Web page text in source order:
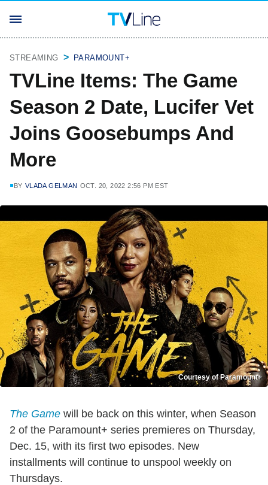
STREAMING PARAMOUNT+
TVLine Items: The Game
Season 2 Date, Lucifer Vet
Joins Goosebumps And
More
BY VLADA GELMAN OCT. 20, 2022 2:56 PM EST
Courtesy of Paramount+
The Game will be back on this winter, when Season
2 of the Paramount+ series premieres on Thursday,
Dec. 15, with its first two episodes. New
installments will continue to unspool weekly on
Thursdays.